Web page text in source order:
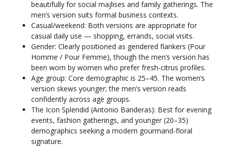
beautifully for social majlises and family gatherings. The
men’s version suits formal business contexts.
Casual/weekend: Both versions are appropriate for
casual daily use — shopping, errands, social visits.
Gender: Clearly positioned as gendered flankers (Pour
Homme / Pour Femme), though the men’s version has
been worn by women who prefer fresh-citrus profiles.
Age group: Core demographic is 25–45. The women’s
version skews younger; the men’s version reads
confidently across age groups.
The Icon Splendid (Antonio Banderas): Best for evening
events, fashion gatherings, and younger (20–35)
demographics seeking a modern gourmand-floral
signature.